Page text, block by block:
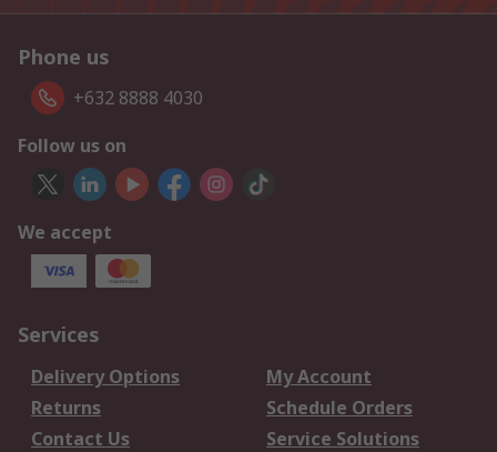
Phone us
+632 8888 4030
Follow us on
We accept
Services
Delivery Options
My Account
Returns
Schedule Orders
Contact Us
Service Solutions